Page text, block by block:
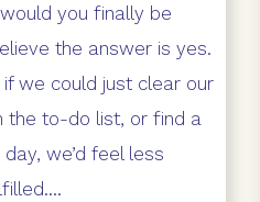
you finally be
the answer is yes.
we could just clear our
the to-do list, or find a
we’d feel less